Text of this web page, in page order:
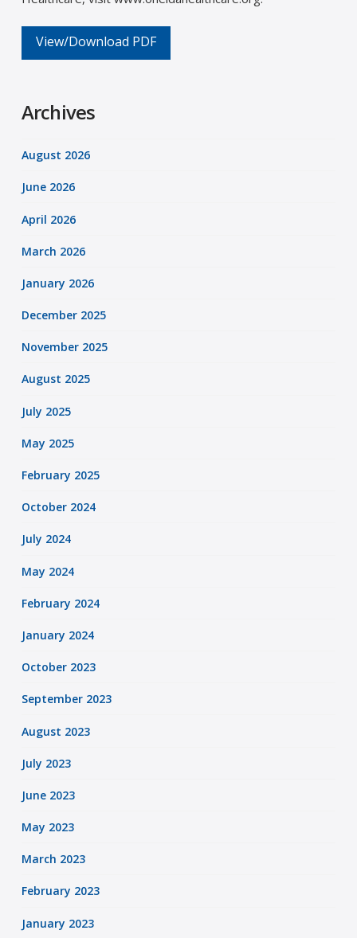
View/Download PDF
Archives
August 2026
June 2026
April 2026
March 2026
January 2026
December 2025
November 2025
August 2025
July 2025
May 2025
February 2025
October 2024
July 2024
May 2024
February 2024
January 2024
October 2023
September 2023
August 2023
July 2023
June 2023
May 2023
March 2023
February 2023
January 2023